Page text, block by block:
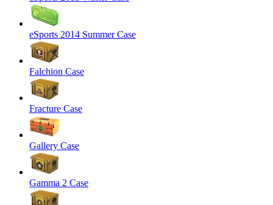
eSports 2014 Summer Case
Falchion Case
Fracture Case
Gallery Case
Gamma 2 Case